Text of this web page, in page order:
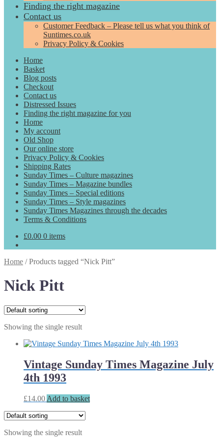
Finding the right magazine
Contact us
Customer Feedback – Please tell us what you think of
Suntimes.co.uk
Privacy Policy & Cookies
Home
Basket
Blog posts
Checkout
Contact us
Distressed Issues
Finding the right magazine for you
Home
My account
Old Shop
Our online store
Privacy Policy & Cookies
Shipping Rates
Sunday Times – Culture magazines
Sunday Times – Magazine bundles
Sunday Times – Special editions
Sunday Times – Style magazines
Sunday Times Magazines through the decades
Terms & Conditions
£0.00 0 items
Home /Products tagged “Nick Pitt”
Nick Pitt
Showing the single result
Vintage Sunday Times Magazine July
4th 1993
£14.00 Add to basket
Showing the single result